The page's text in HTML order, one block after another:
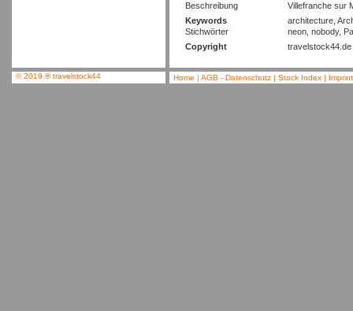
Beschreibung
Villefranche sur
Keywords
Stichwörter
architecture,
neon, nobody,
Copyright
travelstock44.de
© 2019 ®travelstock44 Home | AGB - Datenschutz | Stock Index |